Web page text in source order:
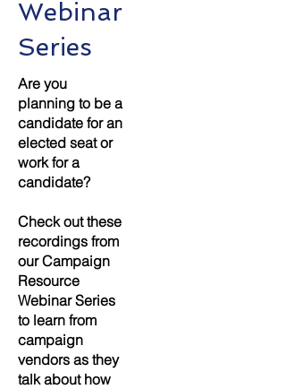
Webinar
Series
Are you
planning to be a
candidate for an
elected seat or
work for a
candidate?
Check out these
recordings from
our Campaign
Resource
Webinar Series
to learn from
campaign
vendors as they
talk about how